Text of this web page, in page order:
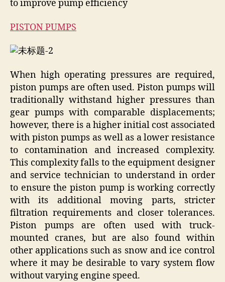
to improve pump efficiency
PISTON PUMPS
When high operating pressures are required,
piston pumps are often used. Piston pumps will
traditionally withstand higher pressures than
gear pumps with comparable displacements;
however, there is a higher initial cost associated
with piston pumps as well as a lower resistance
to contamination and increased complexity.
This complexity falls to the equipment designer
and service technician to understand in order
to ensure the piston pump is working correctly
with its additional moving parts, stricter
filtration requirements and closer tolerances.
Piston pumps are often used with truck-
mounted cranes, but are also found within
other applications such as snow and ice control
where it may be desirable to vary system flow
without varying engine speed.